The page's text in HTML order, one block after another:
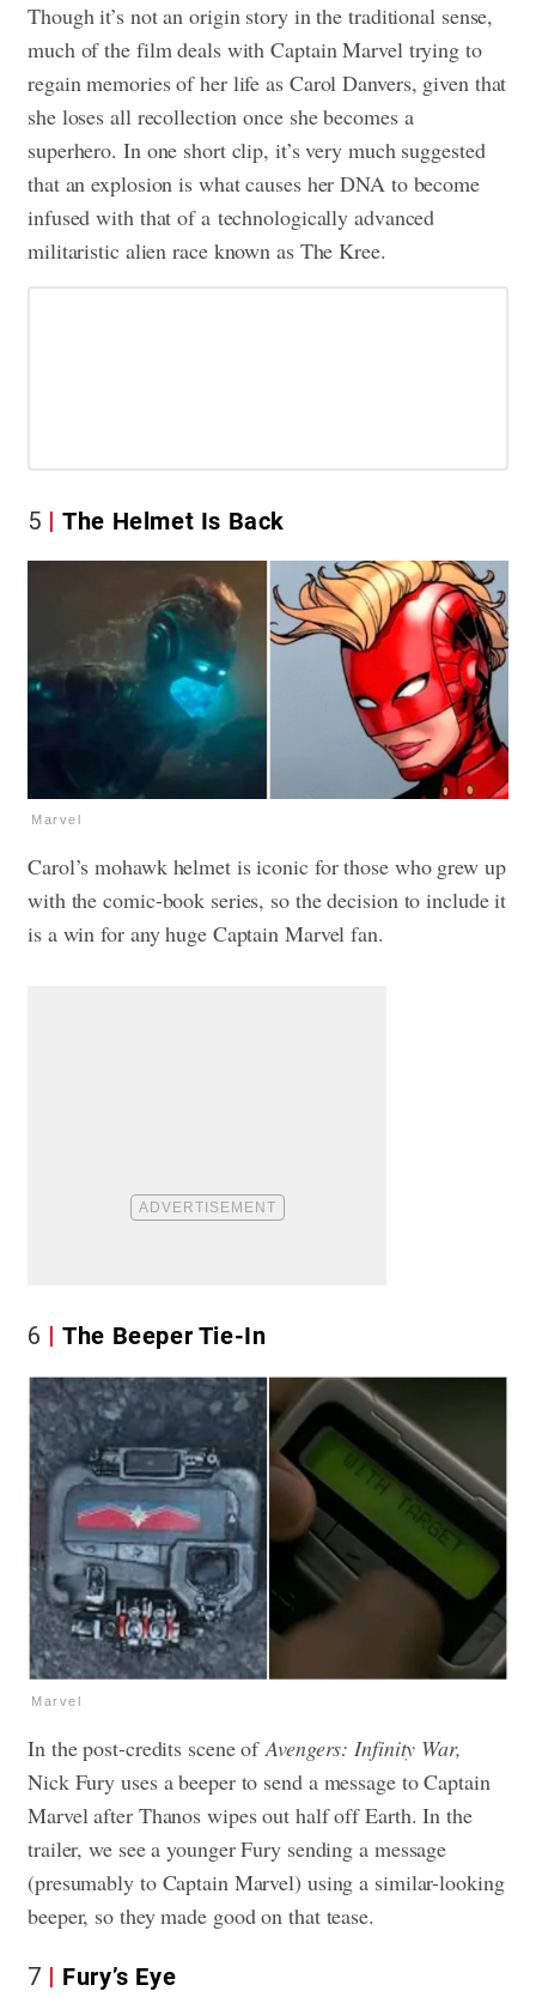
Though it’s not an origin story in the traditional sense,
much of the film deals with Captain Marvel trying to
regain memories of her life as Carol Danvers, given that
she loses all recollection once she becomes a
superhero. In one short clip, it’s very much suggested
that an explosion is what causes her DNA to become
infused with that of a technologically advanced
militaristic alien race known as The Kree.
5 The Helmet Is Back
Marvel
Carol’s mohawk helmet is iconic for those who grew up
with the comic-book series, so the decision to include it
is a win for any huge Captain Marvel fan.
6 The Beeper Tie-In
Marvel
In the post-credits scene ofAvengers: Infinity War,
Nick Fury uses a beeper to send a message to Captain
Marvel after Thanos wipes out half off Earth. In the
trailer, we see a younger Fury sending a message
(presumably to Captain Marvel) using a similar-looking
beeper, so they made good on that tease.
7 Fury’s Eye